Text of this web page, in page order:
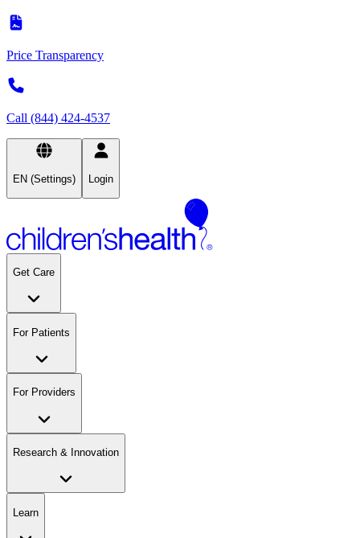
Price Transparency
Call (844) 424-4537
EN (Settings) Login
Get Care
For Patients
For Providers
Research & Innovation
Learn